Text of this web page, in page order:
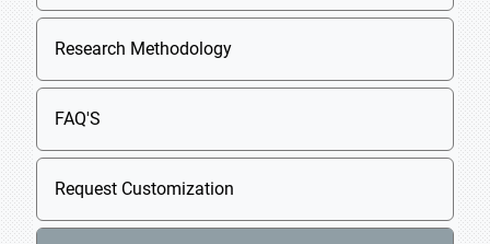
Research Methodology
FAQ'S
Request Customization